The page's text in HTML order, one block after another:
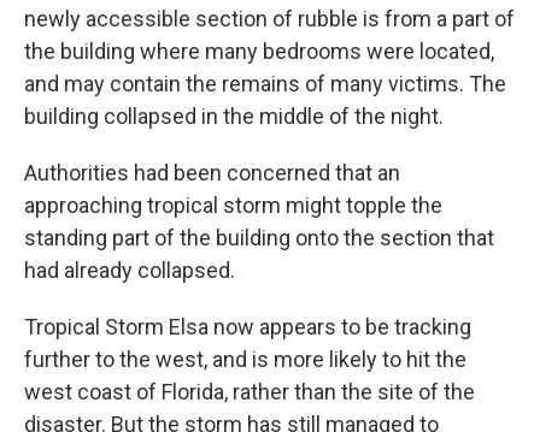
newly accessible section of rubble is from a part of
the building where many bedrooms were located,
and may contain the remains of many victims. The
building collapsed in the middle of the night.
Authorities had been concerned that an
approaching tropical storm might topple the
standing part of the building onto the section that
had already collapsed.
Tropical Storm Elsa now appears to be tracking
further to the west, and is more likely to hit the
west coast of Florida, rather than the site of the
disaster. But the storm has still managed to